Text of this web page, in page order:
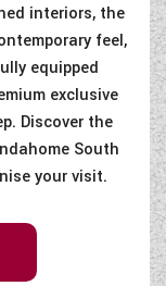
interiors, the
feel,
equipped
exclusive
Discover the
South
your visit.